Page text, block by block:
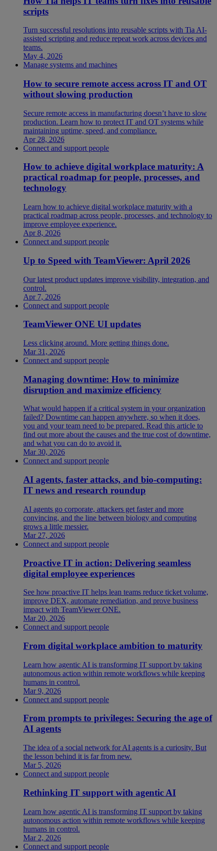
scripts
Turn successful resolutions into reusable scripts with Tia AI-
assisted scripting and reduce repeat work across devices and
teams.
May 4, 2026
Manage systems and machines
How to secure remote access across IT and OT
without slowing production
Secure remote access in manufacturing doesn’t have to slow
production. Learn how to protect IT and OT systems while
maintaining uptime, speed, and compliance.
Apr 28, 2026
Connect and support people
How to achieve digital workplace maturity: A
practical roadmap for people, processes, and
technology
Learn how to achieve digital workplace maturity with a
practical roadmap across people, processes, and technology to
improve employee experience.
Apr 8, 2026
Connect and support people
Up to Speed with TeamViewer: April 2026
Our latest product updates improve visibility, integration, and
control.
Apr 7, 2026
Connect and support people
TeamViewer ONE UI updates
Less clicking around. More getting things done.
Mar 31, 2026
Connect and support people
Managing downtime: How to minimize
disruption and maximize efficiency
What would happen if a critical system in your organization
failed? Downtime can happen anywhere, so when it does,
you and your team need to be prepared. Read this article to
find out more about the causes and the true cost of downtime,
and what you can do to avoid it.
Mar 30, 2026
Connect and support people
AI agents, faster attacks, and bio-computing:
IT news and research roundup
AI agents go corporate, attackers get faster and more
convincing, and the line between biology and computing
grows a little messier.
Mar 27, 2026
Connect and support people
Proactive IT in action: Delivering seamless
digital employee experiences
See how proactive IT helps lean teams reduce ticket volume,
improve DEX, automate remediation, and prove business
impact with TeamViewer ONE.
Mar 20, 2026
Connect and support people
From digital workplace ambition to maturity
Learn how agentic AI is transforming IT support by taking
autonomous action within remote workflows while keeping
humans in control.
Mar 9, 2026
Connect and support people
From prompts to privileges: Securing the age of
AI agents
The idea of a social network for AI agents is a curiosity. But
the lesson behind it is far from new.
Mar 5, 2026
Connect and support people
Rethinking IT support with agentic AI
Learn how agentic AI is transforming IT support by taking
autonomous action within remote workflows while keeping
humans in control.
Mar 2, 2026
Connect and support people